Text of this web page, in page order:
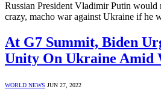
Russian President Vladimir Putin would
crazy, macho war against Ukraine if he
At G7 Summit, Biden
Unity On Ukraine Amid
WORLD NEWS JUN 27, 2022